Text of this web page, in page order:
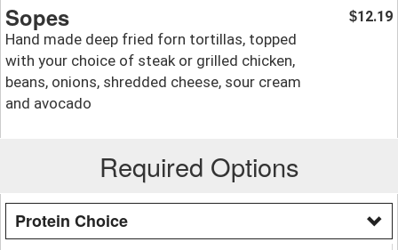
Sopes
Hand made deep fried forn tortillas, topped
with your choice of steak or grilled chicken,
beans, onions, shredded cheese, sour cream
and avocado
$12.19
Required Options
Protein Choice